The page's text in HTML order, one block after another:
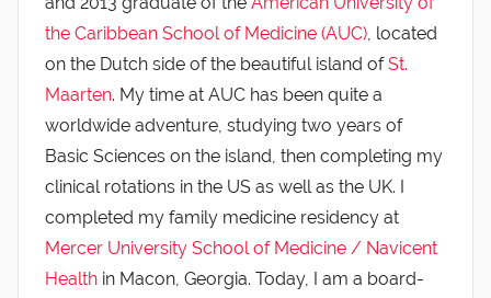
the Caribbean School of Medicine (AUC), located
on the Dutch side of the beautiful island ofSt.
Maarten. My time at AUC has been quite a
worldwide adventure, studying two years of
Basic Sciences on the island, then completing my
clinical rotations in the US as well as the UK. I
completed my family medicine residency at
Mercer University School of Medicine / Navicent
Health in Macon, Georgia. Today, I am a board-